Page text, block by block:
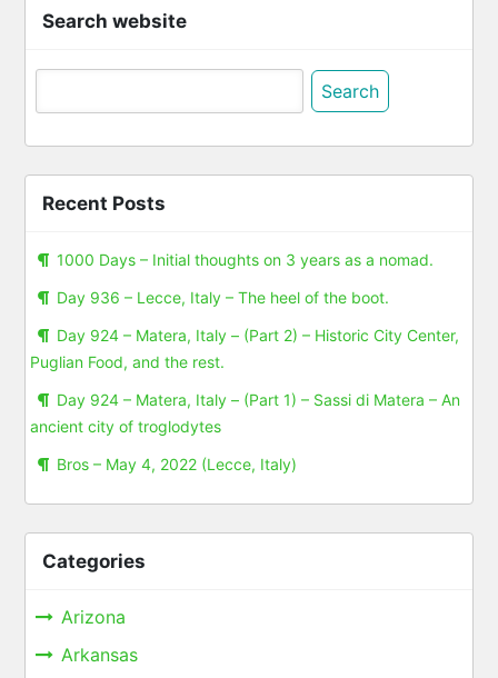
Search website
Search
Recent Posts
1000 Days – Initial thoughts on 3 years as a nomad.
Day 936 – Lecce, Italy – The heel of the boot.
Day 924 – Matera, Italy – (Part 2) – Historic City Center,
Puglian Food, and the rest.
Day 924 – Matera, Italy – (Part 1) – Sassi di Matera – An
ancient city of troglodytes
Bros – May 4, 2022 (Lecce, Italy)
Categories
Arizona
Arkansas